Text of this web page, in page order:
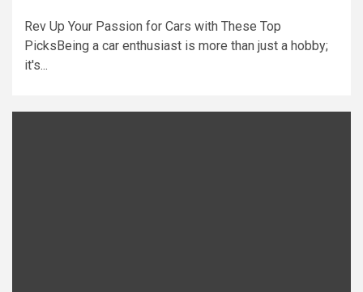
Rev Up Your Passion for Cars with These Top
PicksBeing a car enthusiast is more than just a hobby;
it's...